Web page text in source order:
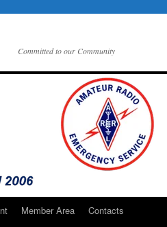
Committed to our Community
Member Area
Contacts